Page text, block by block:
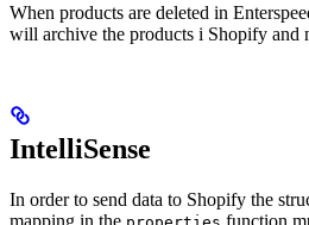
When products are deleted in
will archive the products i Shopify and
IntelliSense
In order to send data to Shopify the
mapping in the
function